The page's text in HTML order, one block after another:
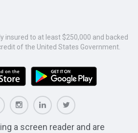
insured to at least $250,000 and backed
of the United States Government.
a screen reader and are